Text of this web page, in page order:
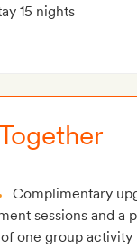
15 nights
Complimentary
sessions and a
one group